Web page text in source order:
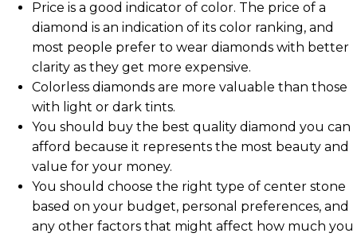
Price is a good indicator of color. The price of a
diamond is an indication of its color ranking, and
most people prefer to wear diamonds with better
clarity as they get more expensive.
Colorless diamonds are more valuable than those
with light or dark tints.
You should buy the best quality diamond you can
afford because it represents the most beauty and
value for your money.
You should choose the right type of center stone
based on your budget, personal preferences, and
any other factors that might affect how much you